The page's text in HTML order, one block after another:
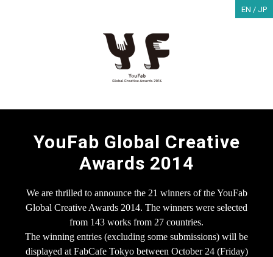
EN / JP
YouFab Global Creative
Awards 2014
We are thrilled to announce the 21 winners of the YouFab
Global Creative Awards 2014. The winners were selected
from 143 works from 27 countries.
The winning entries (excluding some submissions) will be
displayed at FabCafe Tokyo between October 24 (Friday)